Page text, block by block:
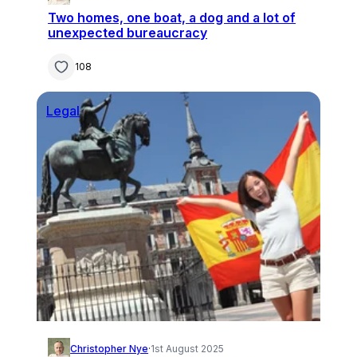
Two homes, one boat, a dog and a lot of
unexpected bureaucracy
108
Legal
Christopher Nye·1st August 2025